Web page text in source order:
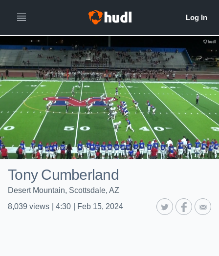
Tony Cumberland
Desert Mountain, Scottsdale, AZ
8,039 views 4:30 Feb 15, 2024